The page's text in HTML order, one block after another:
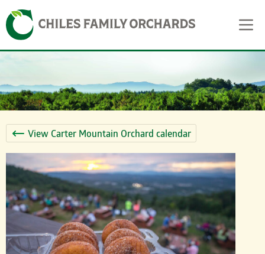
Skip
to
content
Skip to content
View Carter Mountain Orchard calendar